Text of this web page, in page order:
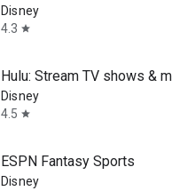
Disney
4.3 star
Hulu: Stream TV shows &
Disney
4.5 star
ESPN Fantasy Sports
Disney